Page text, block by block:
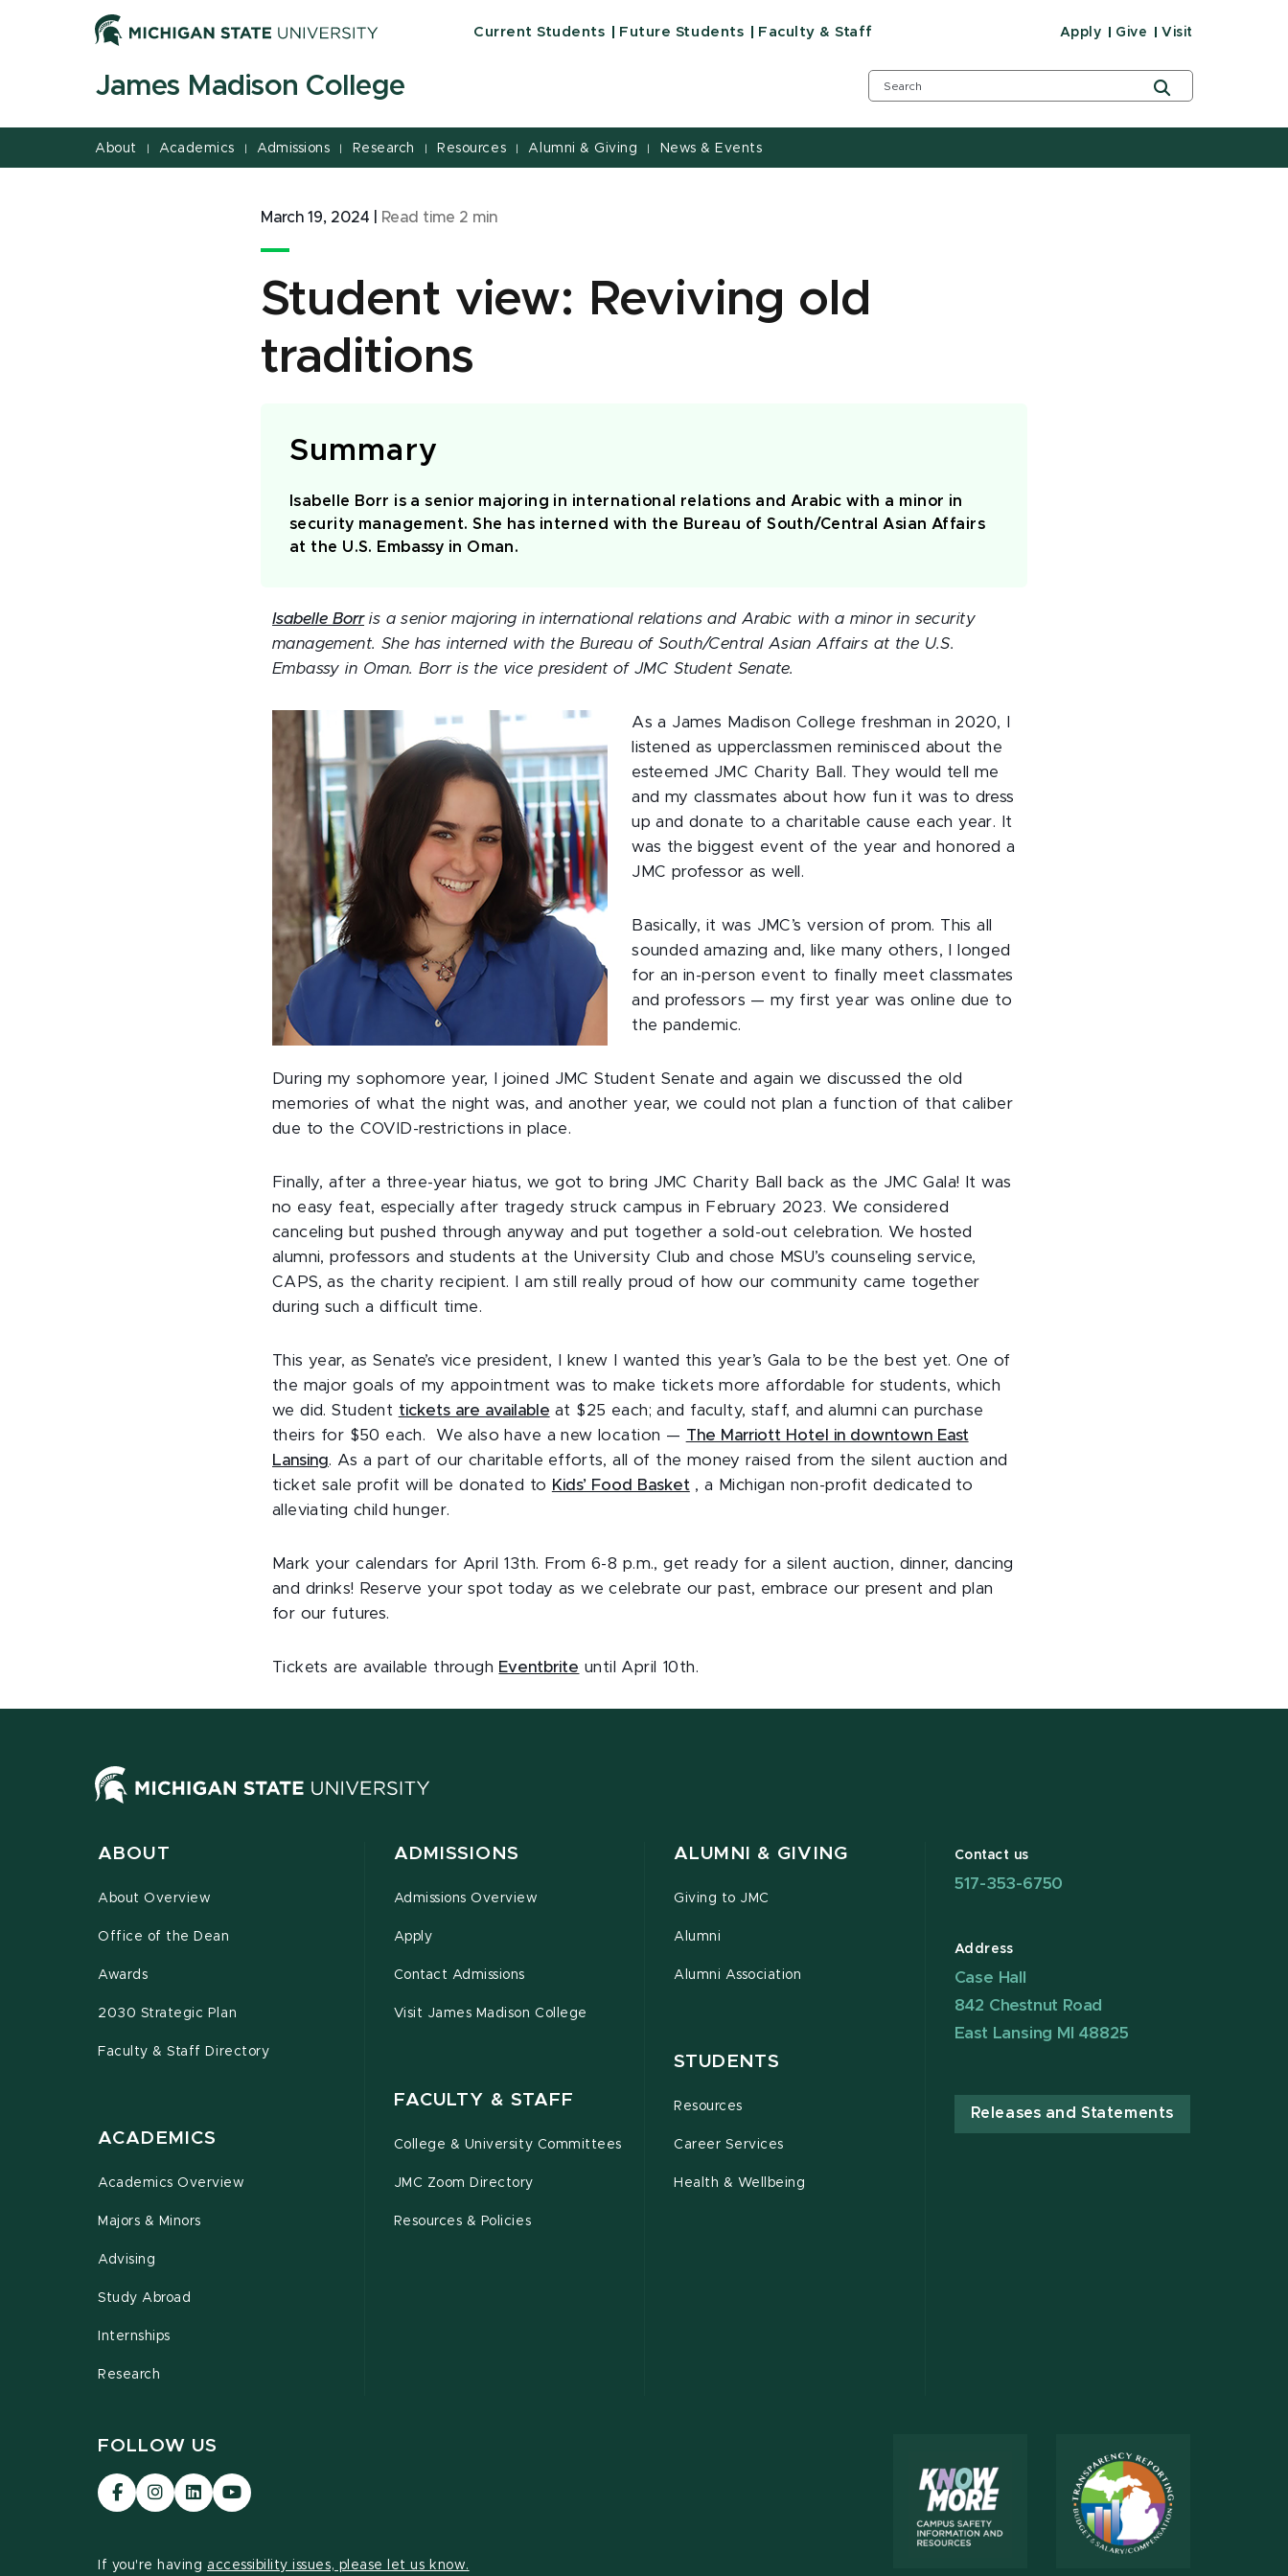
Current Students Future Students Faculty & Staff Apply Give Visit
James Madison College
About | Academics | Admissions | Research | Resources | Alumni & Giving | News & Events
March 19, 2024 Read time 2 min
Student view: Reviving old
traditions
Summary
Isabelle Borr is a senior majoring in international relations and Arabic with a minor in
security management. She has interned with the Bureau of South/Central Asian Affairs
at the U.S. Embassy in Oman.
Isabelle Borris a senior majoring in international relations and Arabic with a minor in security
management. She has interned with the Bureau of South/Central Asian Affairs at the U.S.
Embassy in Oman. Borr is the vice president of JMC Student Senate.
As a James Madison College freshman in 2020, I
listened as upperclassmen reminisced about the
esteemed JMC Charity Ball. They would tell me
and my classmates about how fun it was to dress
up and donate to a charitable cause each year. It
was the biggest event of the year and honored a
JMC professor as well.
Basically, it was JMC’s version of prom. This all
sounded amazing and, like many others, I longed
for an in-person event to finally meet classmates
and professors — my first year was online due to
the pandemic.
During my sophomore year, I joined JMC Student Senate and again we discussed the old
memories of what the night was, and another year, we could not plan a function of that caliber
due to the COVID-restrictions in place.
Finally, after a three-year hiatus, we got to bring JMC Charity Ball back as the JMC Gala! It was
no easy feat, especially after tragedy struck campus in February 2023. We considered
canceling but pushed through anyway and put together a sold-out celebration. We hosted
alumni, professors and students at the University Club and chose MSU’s counseling service,
CAPS, as the charity recipient. I am still really proud of how our community came together
during such a difficult time.
This year, as Senate’s vice president, I knew I wanted this year’s Gala to be the best yet. One of
the major goals of my appointment was to make tickets more affordable for students, which
we did. Student tickets are available at $25 each; and faculty, staff, and alumni can purchase
theirs for $50 each. We also have a new location — The Marriott Hotel in downtown East
Lansing. As a part of our charitable efforts, all of the money raised from the silent auction and
ticket sale profit will be donated to Kids’ Food Basket , a Michigan non-profit dedicated to
alleviating child hunger.
Mark your calendars for April 13th. From 6-8 p.m., get ready for a silent auction, dinner, dancing
and drinks! Reserve your spot today as we celebrate our past, embrace our present and plan
for our futures.
Tickets are available through Eventbrite until April 10th.
ABOUT
About Overview
Office of the Dean
Awards
2030 Strategic Plan
Faculty & Staff Directory
ACADEMICS
Academics Overview
Majors & Minors
Advising
Study Abroad
Internships
Research
ADMISSIONS
Admissions Overview
Apply
Contact Admissions
Visit James Madison College
FACULTY & STAFF
College & University Committees
JMC Zoom Directory
Resources & Policies
ALUMNI & GIVING
Giving to JMC
Alumni
Alumni Association
STUDENTS
Resources
Career Services
Health & Wellbeing
Contact us
517-353-6750
Address
Case Hall
842 Chestnut Road
East Lansing MI 48825
Releases and Statements
FOLLOW US
Visit
our
Visit
our
page
Visit
our
Visit
our
page
If you're having accessibility issues, please let us know.